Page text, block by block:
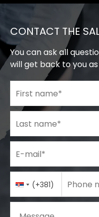
CONTACT THE
You can ask all
will get back to you
First name*
Last name*
E-mail*
Phone number*
Country(+381) Phone
Message